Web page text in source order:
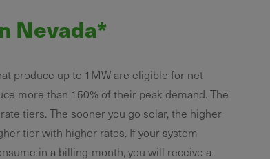
Nevada*
produce up to 1MW are eligible for net
more than 150% of their peak demand. The
tiers. The sooner you go solar, the higher
tier with higher rates. If your system
in a billing-month, you will receive a